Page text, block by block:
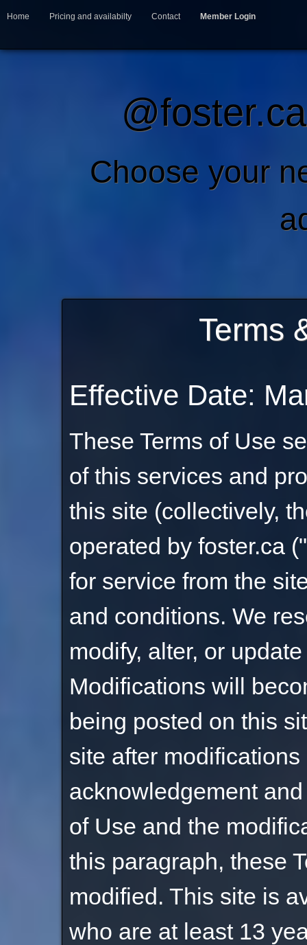
Home Pricing and availabilty Contact Member Login
Choose your
Terms
Effective Date:
These Terms of Use
of this services and
this site (collectively,
operated by foster.ca
for service from the
and conditions. We
modify, alter, or
Modifications will
being posted on this
site after
acknowledgement
of Use and the
this paragraph, these
modified. This site is
who are at least 13